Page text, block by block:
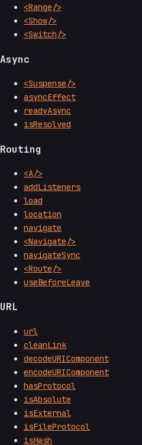
<Range/>
<Show/>
<Switch/>
Async
<Suspense/>
asyncEffect
readyAsync
isResolved
Routing
<A/>
addListeners
load
location
navigate
<Navigate/>
navigateSync
<Route/>
useBeforeLeave
URL
url
cleanLink
decodeURIComponent
encodeURIComponent
hasProtocol
isAbsolute
isExternal
isFileProtocol
isHash